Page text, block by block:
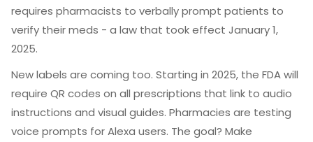
requires pharmacists to verbally prompt patients to
verify their meds - a law that took effect January 1,
2025.
New labels are coming too. Starting in 2025, the FDA will
require QR codes on all prescriptions that link to audio
instructions and visual guides. Pharmacies are testing
voice prompts for Alexa users. The goal? Make